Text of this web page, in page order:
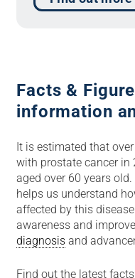
Facts &
information
It is estimated that
with prostate cancer in
aged over 60 years
helps us understand
affected by this
awareness and
diagnosis and
Find out the latest